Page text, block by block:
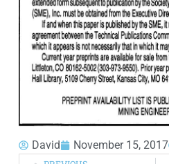
David November 15, 2017